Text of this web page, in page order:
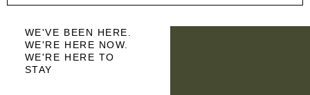
WE'VE BEEN HERE.
WE'RE HERE NOW.
WE'RE HERE TO
STAY